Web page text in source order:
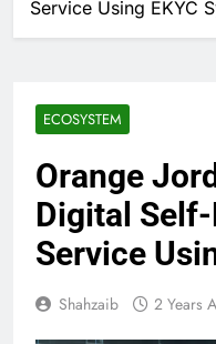
Service Using EKYC
ECOSYSTEM
Orange
Digital
Service
Shahzaib 2 Years